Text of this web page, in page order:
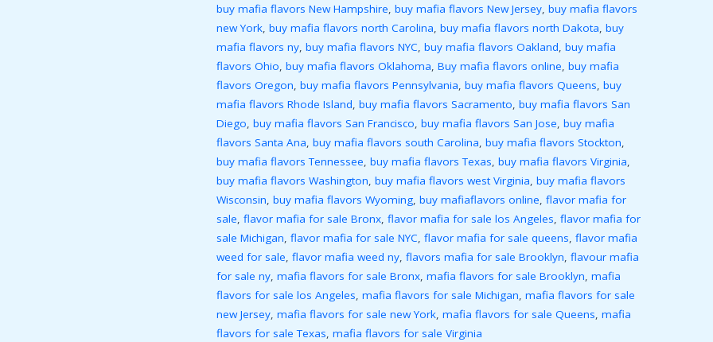
buy mafia flavors New Hampshire, buy mafia flavors New Jersey, buy mafia flavors
new York, buy mafia flavors north Carolina, buy mafia flavors north Dakota, buy
mafia flavors ny, buy mafia flavors NYC, buy mafia flavors Oakland, buy mafia
flavors Ohio, buy mafia flavors Oklahoma, Buy mafia flavors online, buy mafia
flavors Oregon, buy mafia flavors Pennsylvania, buy mafia flavors Queens, buy
mafia flavors Rhode Island, buy mafia flavors Sacramento, buy mafia flavors San
Diego, buy mafia flavors San Francisco, buy mafia flavors San Jose, buy mafia
flavors Santa Ana, buy mafia flavors south Carolina, buy mafia flavors Stockton,
buy mafia flavors Tennessee, buy mafia flavors Texas, buy mafia flavors Virginia,
buy mafia flavors Washington, buy mafia flavors west Virginia, buy mafia flavors
Wisconsin, buy mafia flavors Wyoming, buy mafiaflavors online, flavor mafia for
sale, flavor mafia for sale Bronx, flavor mafia for sale los Angeles, flavor mafia for
sale Michigan, flavor mafia for sale NYC, flavor mafia for sale queens, flavor mafia
weed for sale, flavor mafia weed ny, flavors mafia for sale Brooklyn, flavour mafia
for sale ny, mafia flavors for sale Bronx, mafia flavors for sale Brooklyn, mafia
flavors for sale los Angeles, mafia flavors for sale Michigan, mafia flavors for sale
new Jersey, mafia flavors for sale new York, mafia flavors for sale Queens, mafia
flavors for sale Texas, mafia flavors for sale Virginia